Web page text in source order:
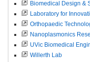
Biomedical Design &
Laboratory for
Orthopaedic
Nanoplasmonics
UVic Biomedical
Willerth Lab